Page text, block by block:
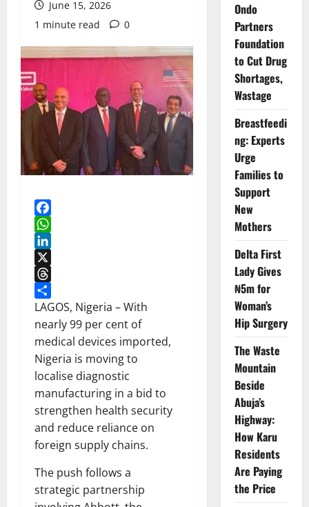
June 15, 2026
1 minute read
0
Facebook
WhatsApp
LinkedIn
X
Threads
Share
LAGOS, Nigeria – With
nearly 99 per cent of
medical devices imported,
Nigeria is moving to
localise diagnostic
manufacturing in a bid to
strengthen health security
and reduce reliance on
foreign supply chains.
The push follows a
strategic partnership
Ondo
Partners
Foundation
to Cut Drug
Shortages,
Wastage
Breastfeedi
ng: Experts
Urge
Families to
Support
New
Mothers
Delta First
Lady Gives
₦5m for
Woman’s
Hip Surgery
The Waste
Mountain
Beside
Abuja’s
Highway:
How Karu
Residents
Are Paying
the Price